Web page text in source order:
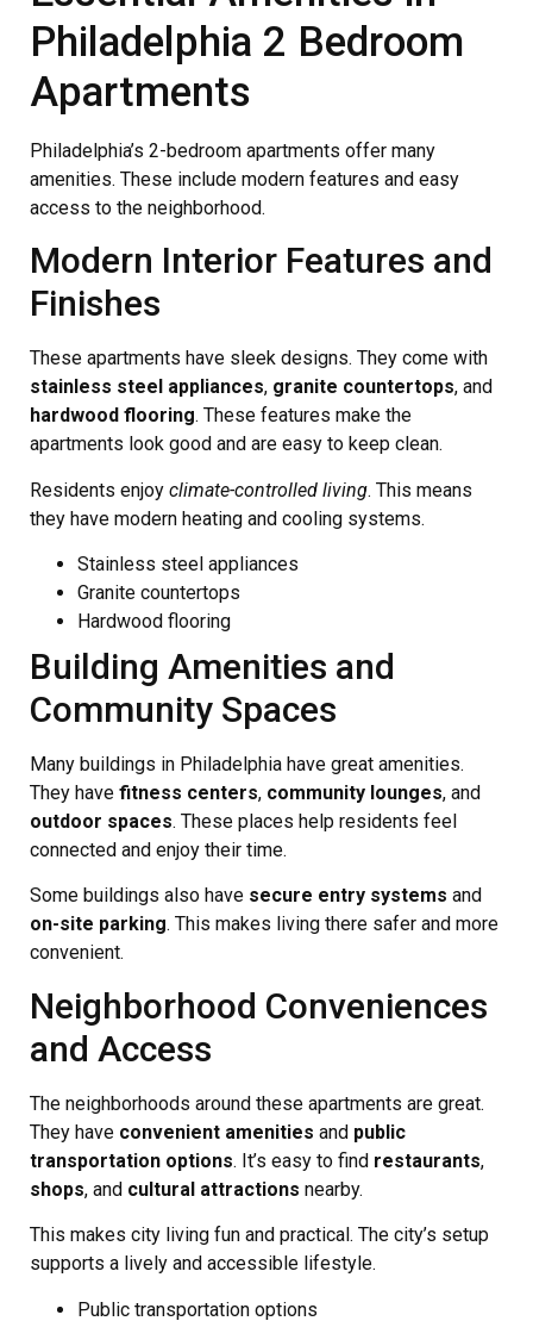
Philadelphia 2 Bedroom
Apartments
Philadelphia’s 2-bedroom apartments offer many
amenities. These include modern features and easy
access to the neighborhood.
Modern Interior Features and
Finishes
These apartments have sleek designs. They come with
stainless steel appliances, granite countertops, and
hardwood flooring. These features make the
apartments look good and are easy to keep clean.
Residents enjoy climate-controlled living. This means
they have modern heating and cooling systems.
Stainless steel appliances
Granite countertops
Hardwood flooring
Building Amenities and
Community Spaces
Many buildings in Philadelphia have great amenities.
They have fitness centers, community lounges, and
outdoor spaces. These places help residents feel
connected and enjoy their time.
Some buildings also have secure entry systems and
on-site parking. This makes living there safer and more
convenient.
Neighborhood Conveniences
and Access
The neighborhoods around these apartments are great.
They have convenient amenities and public
transportation options. It’s easy to find restaurants,
shops, and cultural attractions nearby.
This makes city living fun and practical. The city’s setup
supports a lively and accessible lifestyle.
Public transportation options